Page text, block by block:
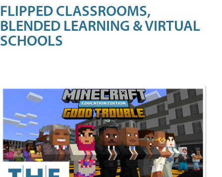
FLIPPED CLASSROOMS,
BLENDED LEARNING & VIRTUAL
SCHOOLS